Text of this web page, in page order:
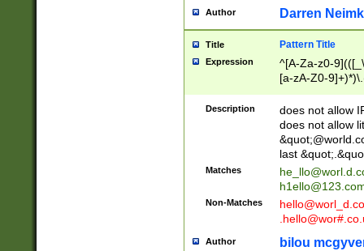
Author Darren
Title Pattern Title
Expression
^[A-Za-z0-
[a-zA-Z0-
Description
does not allow
does not allow
last
Matches
Non-Matches
Author bilou